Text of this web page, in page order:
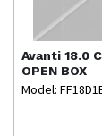
Avanti 18.0
OPEN BOX
Model: